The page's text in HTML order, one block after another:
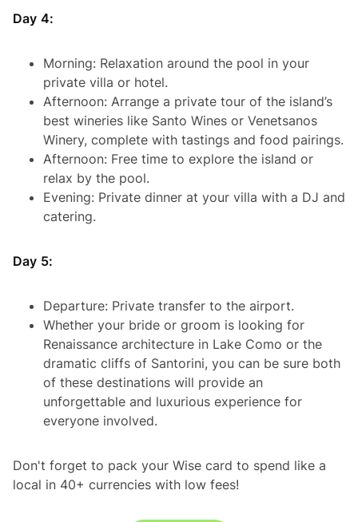
Day 4:
Morning: Relaxation around the pool in your
private villa or hotel.
Afternoon: Arrange a private tour of the island’s
best wineries like Santo Wines or Venetsanos
Winery, complete with tastings and food pairings.
Afternoon: Free time to explore the island or
relax by the pool.
Evening: Private dinner at your villa with a DJ and
catering.
Day 5:
Departure: Private transfer to the airport.
Whether your bride or groom is looking for
Renaissance architecture in Lake Como or the
dramatic cliffs of Santorini, you can be sure both
of these destinations will provide an
unforgettable and luxurious experience for
everyone involved.
Don't forget to pack your Wise card to spend like a
local in 40+ currencies with low fees!